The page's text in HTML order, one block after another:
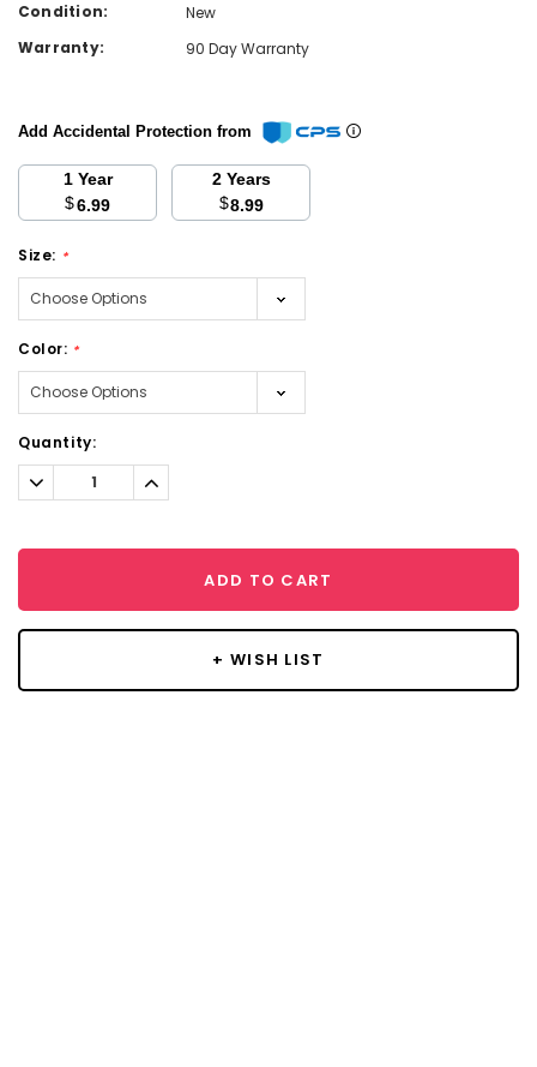
Condition:
New
Warranty:
90 Day Warranty
Add Accidental Protection from
1 Year
$6.99
2 Years
$8.99
Size: *
Color: *
Current
Stock:
Quantity:
Decrease
Quantity:
Increase
Quantity:
ADD TO CART
+ WISH LIST